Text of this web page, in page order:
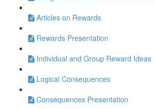
Articles on Rewards
Rewards Presentation
Individual and Group Reward Ideas
Logical Consequences
Consequences Presentation